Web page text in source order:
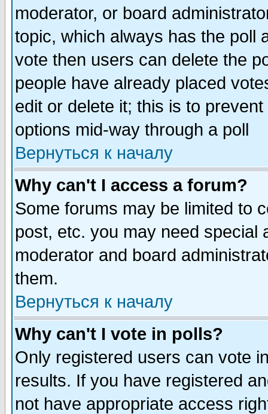
moderator, or board
topic, which always has the poll
vote then users can delete the
people have already placed
edit or delete it; this is to
options mid-way through a poll
Вернуться к началу
Why can't I access a forum?
Some forums may be limited to
post, etc. you may need special
moderator and board
them.
Вернуться к началу
Why can't I vote in polls?
Only registered users can vote
results. If you have registered
not have appropriate access